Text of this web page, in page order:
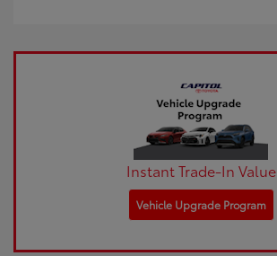
Instant Trade-In Value
Vehicle Upgrade Program